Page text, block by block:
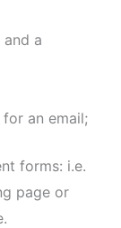
a
an email;
forms: i.e.
page or